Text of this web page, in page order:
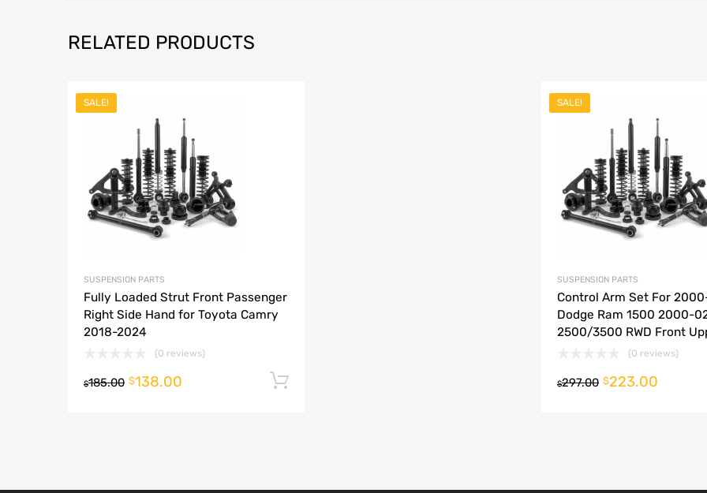
RELATED PRODUCTS
SALE!
SUSPENSION PARTS
Fully Loaded Strut Front Passenger
Right Side Hand for Toyota Camry
2018-2024
(0 reviews)
$185.00 $138.00
SALE!
SUSPENSION PARTS
Control Arm Set For
Dodge Ram 1500 2000-
2500/3500 RWD Front
(0 reviews)
$297.00 $223.00